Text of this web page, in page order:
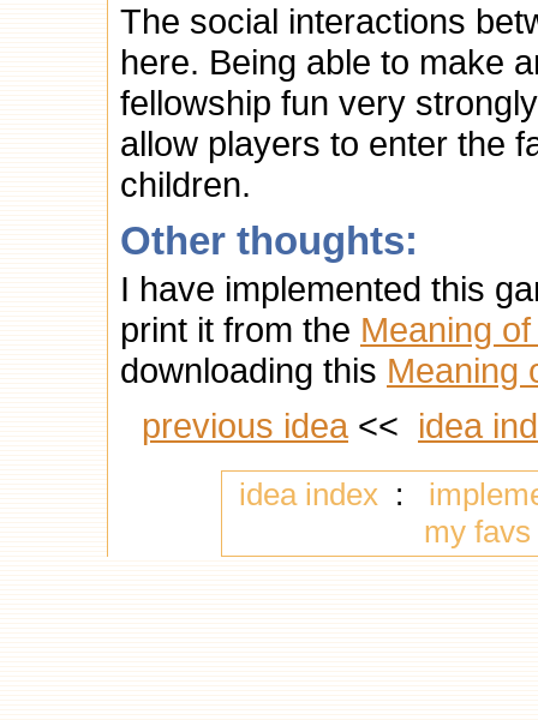
The social interactions
here. Being able to make
fellowship fun very
allow players to enter the
children.
Other thoughts:
I have implemented this
print it from the Meaning
downloading this Meaning
previous idea << idea
idea index :
my favs